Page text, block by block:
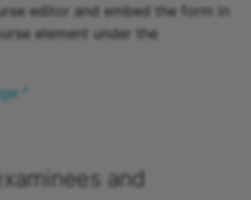
editor and embed the form in
element under the
^
and